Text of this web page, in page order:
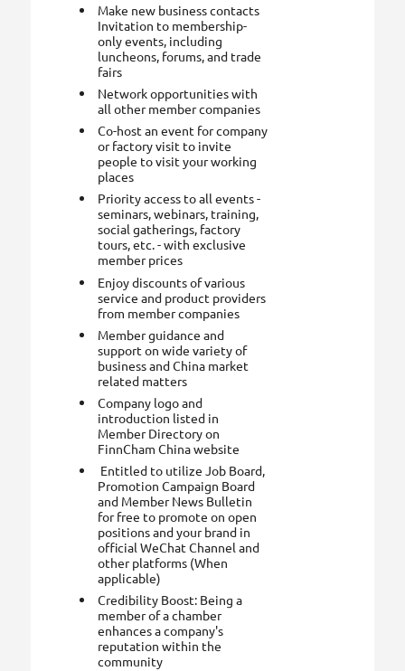
Make new business contacts
Invitation to membership-
only events, including
luncheons, forums, and trade
fairs
Network opportunities with
all other member companies
Co-host an event for company
or factory visit to invite
people to visit your working
places
Priority access to all events -
seminars, webinars, training,
social gatherings, factory
tours, etc. - with exclusive
member prices
Enjoy discounts of various
service and product providers
from member companies
Member guidance and
support on wide variety of
business and China market
related matters
Company logo and
introduction listed in
Member Directory on
FinnCham China website
Entitled to utilize Job Board,
Promotion Campaign Board
and Member News Bulletin
for free to promote on open
positions and your brand in
official WeChat Channel and
other platforms (When
applicable)
Credibility Boost: Being a
member of a chamber
enhances a company's
reputation within the
community